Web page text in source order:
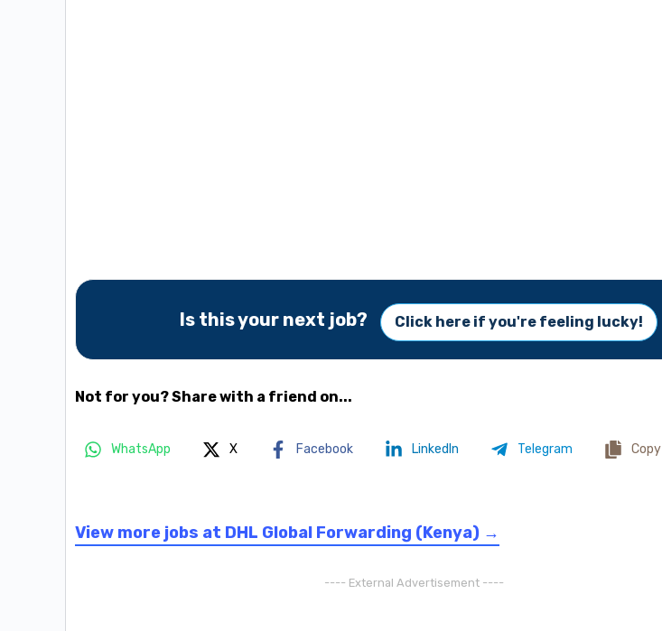
Is this your next job? Click here if you're feeling lucky!
Not for you? Share with a friend on...
WhatsApp X Facebook LinkedIn Telegram Copy
View more jobs at DHL Global Forwarding (Kenya) →
---- External Advertisement ----